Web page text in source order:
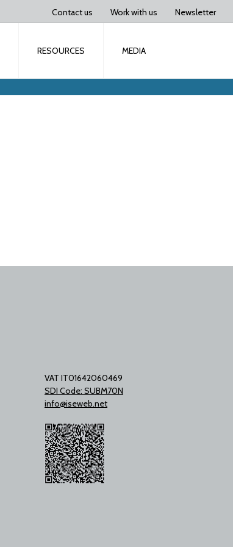
Contact us Work with us Newsletter
RESOURCES MEDIA
VAT IT01642060469
SDI Code: SUBM70N
info@iseweb.net